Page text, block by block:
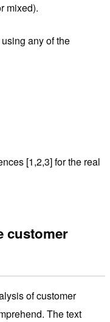
mixed).
any of the
[1,2,3] for the real
customer
of customer
The text